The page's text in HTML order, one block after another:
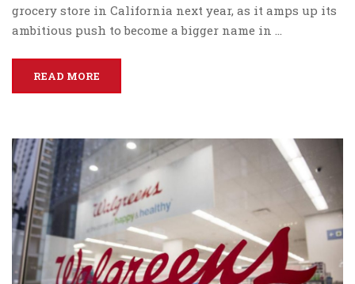
grocery store in California next year, as it amps up its
ambitious push to become a bigger name in …
READ MORE